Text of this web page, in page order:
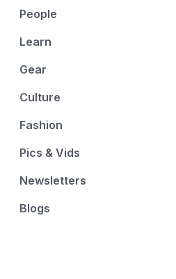
People
Learn
Gear
Culture
Fashion
Pics & Vids
Newsletters
Blogs